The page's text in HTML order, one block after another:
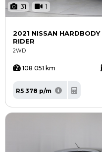
31 1
2021 NISSAN
RIDER
2WD
108 051 km
R5 378 p/m